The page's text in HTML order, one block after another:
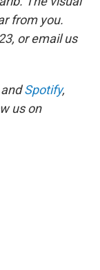
from you.
or email us
Spotify,
us on